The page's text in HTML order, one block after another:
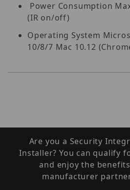
Power Consumption
(IR on/off)
Operating System
10/8/7 Mac 10.12
Are you a Security
Installer? You can qualify
and enjoy the
manufacturer